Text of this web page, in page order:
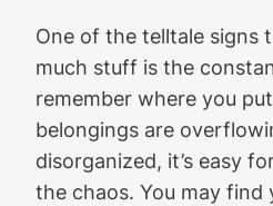
One of the telltale signs
much stuff is the
remember where you
belongings are
disorganized, it’s easy
the chaos. You may find